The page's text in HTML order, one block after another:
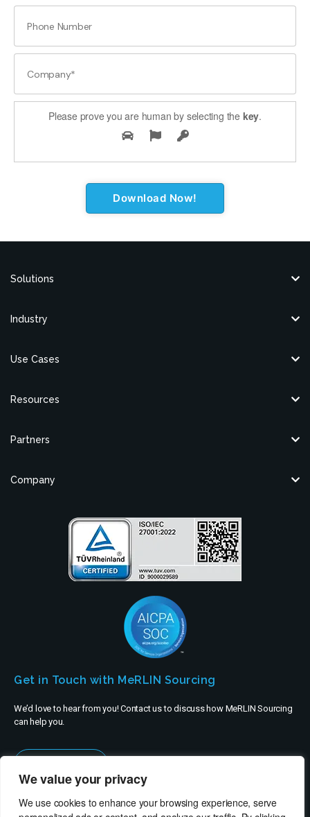
We value your privacy
We use cookies to enhance your browsing experience, serve
Please prove you are human by selecting the key.
Solutions
Industry
Use Cases
Resources
Partners
Company
Get in Touch with MeRLIN Sourcing
We’d love to hear from you! Contact us to discuss how MeRLIN Sourcing
can help you.